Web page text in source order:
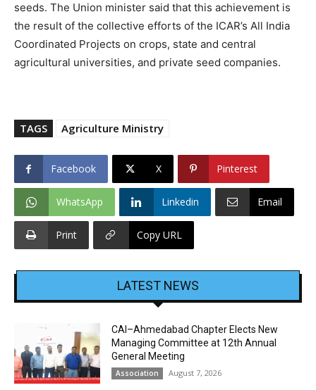
seeds. The Union minister said that this achievement is
the result of the collective efforts of the ICAR’s All India
Coordinated Projects on crops, state and central
agricultural universities, and private seed companies.
TAGS Agriculture Ministry
Facebook X Pinterest
WhatsApp Linkedin Email
Print Copy URL
LATEST NEWS
CAI–Ahmedabad Chapter Elects New
Managing Committee at 12th Annual
General Meeting
Association August 7, 2026